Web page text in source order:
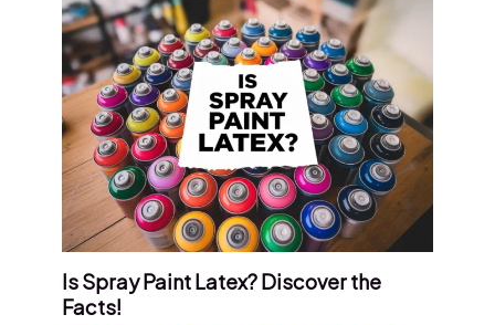
Is Spray Paint Latex? Discover the
Facts!